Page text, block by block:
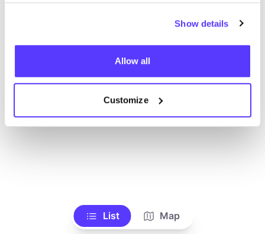
Show details
Allow all
Customize
List Map